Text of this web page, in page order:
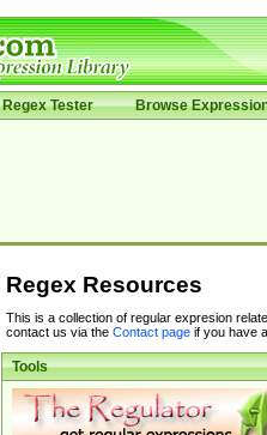
Regex Tester Browse
Regex Resources
This is a collection of regular expresion
contact us via the Contact pageif you have
Tools